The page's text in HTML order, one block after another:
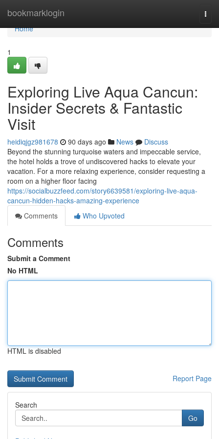
bookmarklogin
Home
Home
1
Exploring Live Aqua Cancun:
Insider Secrets & Fantastic
Visit
heidiqjgz981678 90 days ago News
Discuss
Beyond the stunning turquoise waters and impeccable service,
the hotel holds a trove of undiscovered hacks to elevate your
vacation. For a more relaxing experience, consider requesting a
room on a higher floor facing
https://socialbuzzfeed.com/story6639581/exploring-live-aqua-
cancun-hidden-hacks-amazing-experience
Comments
Who Upvoted
Comments
Submit a Comment
No HTML
HTML is disabled
Report Page
Search
Go